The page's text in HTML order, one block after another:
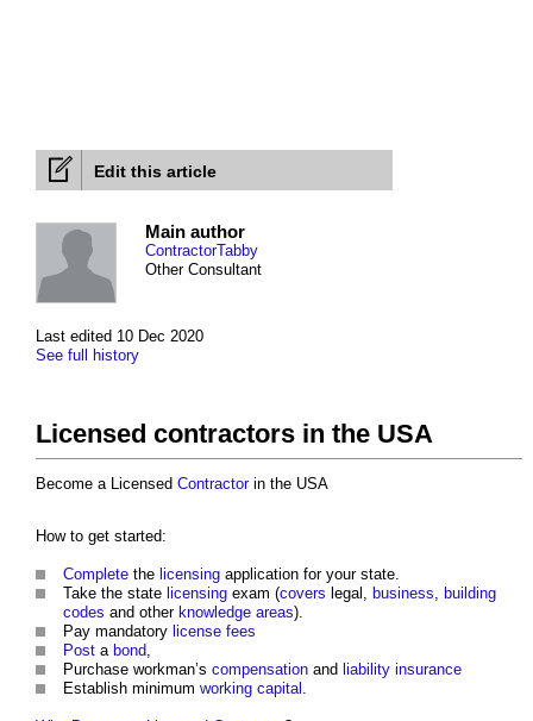
Edit this article
Last edited 10 Dec 2020
See full history
Main author
ContractorTabby
Other Consultant
Licensed contractors in the USA
Become a Licensed Contractorin the USA
How to get started:
Complete the licensing application for your state.
Take the state licensing exam (covers legal, business, building
codes and other knowledge areas).
Pay mandatory license fees
Post a bond,
Purchase workman’s compensation and liability insurance
Establish minimum working capital .